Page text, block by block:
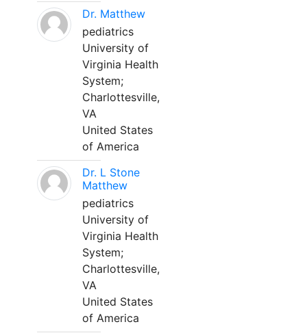
Dr. Matthew
pediatrics
University of
Virginia Health
System;
Charlottesville,
VA
United States
of America
Dr. L Stone
Matthew
pediatrics
University of
Virginia Health
System;
Charlottesville,
VA
United States
of America